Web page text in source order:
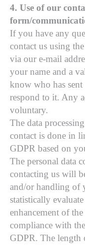
4. Use of our
form/
If you have any
contact us using
via our e-mail
your name and a
know who has sent
respond to it. Any
voluntary.
The data
contact is done in
GDPR based on
The personal data
contacting us will
and/or handling of
statistically
enhancement of
compliance with
GDPR. The length